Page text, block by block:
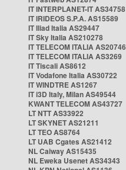
IT INTERPLANET-IT AS34758
IT IRIDEOS S.P.A. AS15589
IT Iliad Italia AS29447
IT Sky Italia AS210278
IT TELECOM ITALIA AS20746
IT TELECOM ITALIA AS3269
IT Tiscali AS8612
IT Vodafone Italia AS30722
IT WINDTRE AS1267
IT i3D Italy, Milan AS49544
KWANT TELECOM AS43727
LT NTT AS33922
LT SKYNET AS21211
LT TEO AS8764
LT UAB Cgates AS21412
NL Caiway AS15435
NL Eweka Usenet AS34343